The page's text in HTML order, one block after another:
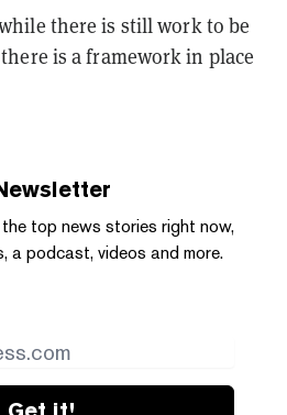
there is still work to be
is a framework in place
top news stories right now,
a podcast, videos and more.